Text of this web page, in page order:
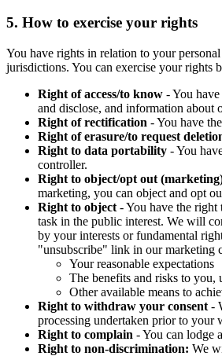
5. How to exercise your rights
You have rights in relation to your
jurisdictions. You can exercise your rights
Right of access/to know - You
and disclose, and information about
Right of rectification - You have
Right of erasure/to request
Right to data portability - You
controller.
Right to object/opt out
marketing, you can object and opt
Right to object - You have the
task in the public interest. We will
by your interests or fundamental
"unsubscribe" link in our marketing
Your reasonable expectations
The benefits and risks to you,
Other available means to
Right to withdraw your consent -
processing undertaken prior to your
Right to complain - You can lodge
Right to non-discrimination: We